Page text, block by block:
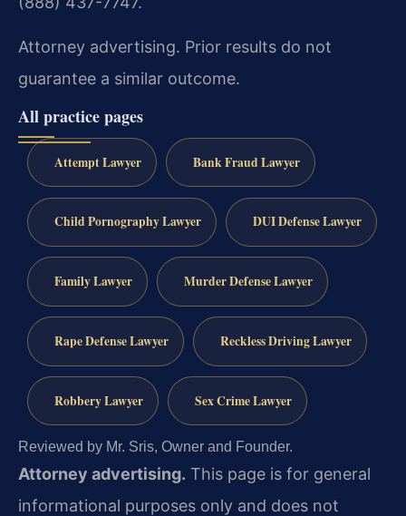
Attorney advertising. Prior results do not
guarantee a similar outcome.
All practice pages
Attempt Lawyer Bank Fraud Lawyer
Child Pornography Lawyer DUI Defense Lawyer
Family Lawyer Murder Defense Lawyer
Rape Defense Lawyer Reckless Driving Lawyer
Robbery Lawyer Sex Crime Lawyer
Reviewed by Mr. Sris, Owner and Founder.
Attorney advertising. This page is for general
informational purposes only and does not